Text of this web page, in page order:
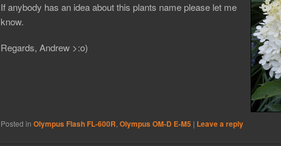
If anybody has an idea about this plants name please let me
know.
Regards, Andrew >:o)
Posted in Olympus Flash FL-600R Olympus OM-D E-M5 | Leave a reply